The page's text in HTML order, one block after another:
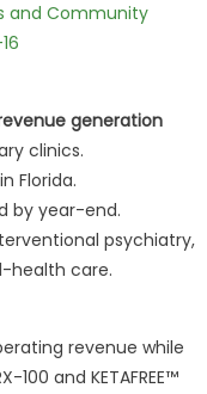
and Community
generation
clinics.
Florida.
by year-end.
psychiatry,
health care.
revenue while
and KETAFREE™